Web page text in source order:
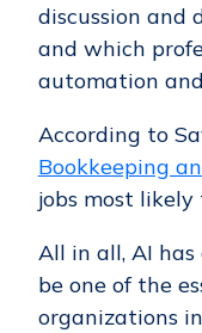
discussion and
and which
automation
According to
Bookkeeping
jobs most likely
All in all, AI
be one of the
organizations